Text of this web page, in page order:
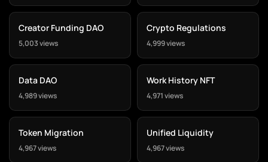
Creator Funding DAO
5,003 views
Crypto Regulations
4,999 views
Data DAO
4,989 views
Work History NFT
4,971 views
Token Migration
4,967 views
Unified Liquidity
4,967 views